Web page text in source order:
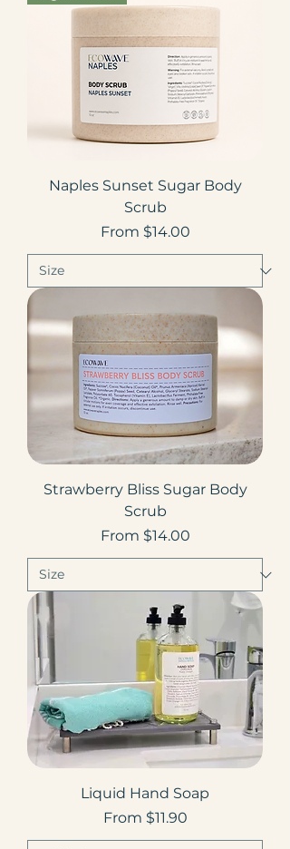
Naples Sunset Sugar Body
Scrub
From $14.00
Sale Price
Strawberry Bliss Sugar Body
Scrub
From $14.00
Sale Price
Liquid Hand Soap
From $11.90
Sale Price